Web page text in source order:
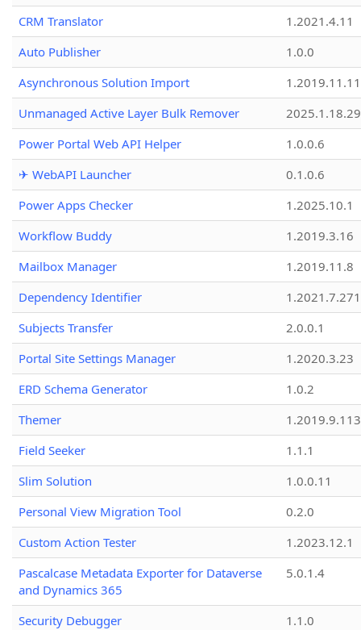
CRM Translator
1.2021.4.11
Auto Publisher
1.0.0
Asynchronous Solution Import
1.2019.11.11
Unmanaged Active Layer Bulk Remover
2025.1.18.29
Power Portal Web API Helper
1.0.0.6
✈ WebAPI Launcher
0.1.0.6
Power Apps Checker
1.2025.10.1
Workflow Buddy
1.2019.3.16
Mailbox Manager
1.2019.11.8
Dependency Identifier
Subjects Transfer
2.0.0.1
Portal Site Settings Manager
1.2020.3.23
ERD Schema Generator
1.0.2
Themer
1.2019.9.113
Field Seeker
1.1.1
Slim Solution
1.0.0.11
Personal View Migration Tool
0.2.0
Custom Action Tester
1.2023.12.1
Pascalcase Metadata Exporter for Dataverse
and Dynamics 365
5.0.1.4
Security Debugger
1.1.0